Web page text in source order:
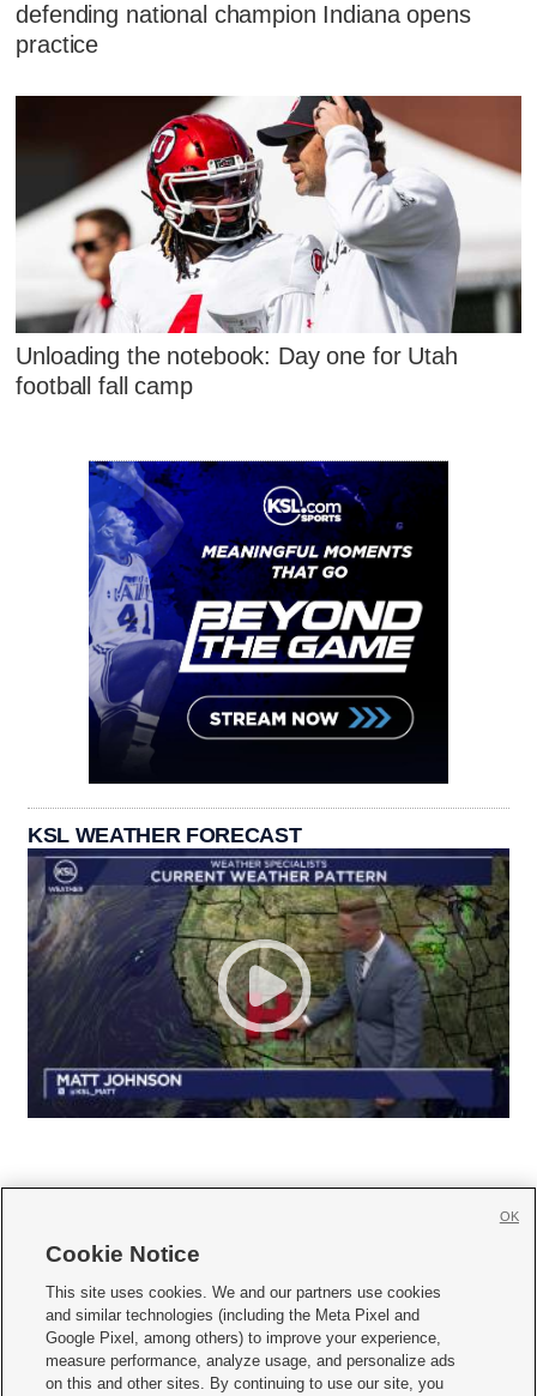
defending national champion Indiana opens
practice
Unloading the notebook: Day one for Utah
football fall camp
KSL WEATHER FORECAST
     
Mobile Apps| Newsletter|Advertise|Contact Us|Careers with KSL.com
Terms of use Privacy Statement| Video Consent Viewing Policy
Do Not Sell or Share My Data|EEO Public File Report| KSL-TV FCC Public File
Cookie Notice
This site uses cookies. We and our partners use cookies
and similar technologies (including the Meta Pixel and
Google Pixel, among others) to improve your experience,
measure performance, analyze usage, and personalize ads
on this and other sites. By continuing to use our site, you
OK